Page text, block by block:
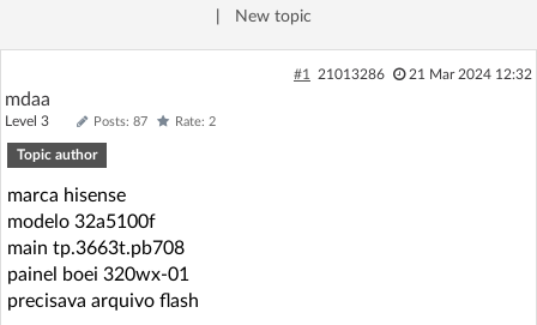
Home page
Recent
AI @ElektrodaBot
New topic
#1 21013286 21 Mar 2024 12:32
mdaa
Level 3 Posts: 87 Rate: 2
Topic author
marca hisense
modelo 32a5100f
main tp.3663t.pb708
painel boei 320wx-01
precisava arquivo flash